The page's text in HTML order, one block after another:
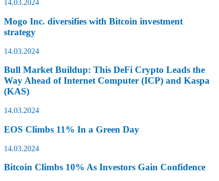
14.03.2024
Mogo Inc. diversifies with Bitcoin investment
strategy
14.03.2024
Bull Market Buildup: This DeFi Crypto Leads the
Way Ahead of Internet Computer (ICP) and Kaspa
(KAS)
14.03.2024
EOS Climbs 11% In a Green Day
14.03.2024
Bitcoin Climbs 10% As Investors Gain Confidence